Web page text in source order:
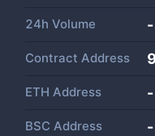
24h Volume -
Contract Address
ETH Address -
BSC Address -